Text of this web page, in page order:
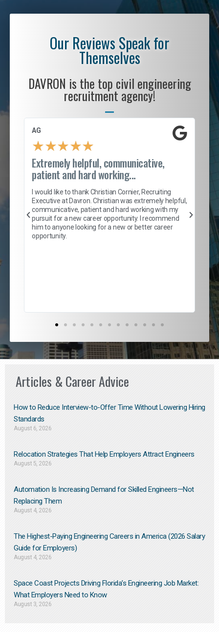
Our Reviews Speak for
Themselves
DAVRON is the top civil engineering
recruitment agency!
AG
★★★★★
Extremely helpful, communicative,
patient and hard working...
I would like to thank Christian Cornier, Recruiting
Executive at Davron. Christian was extremely helpful,
communicative, patient and hard working with my
pursuit for a new career opportunity. I recommend
him to anyone looking for a new or better career
opportunity.
of
Articles & Career Advice
How to Reduce Interview-to-Offer Time Without Lowering Hiring
Standards
August 6, 2026
Relocation Strategies That Help Employers Attract Engineers
August 5, 2026
Automation Is Increasing Demand for Skilled Engineers—Not
Replacing Them​
August 4, 2026
The Highest-Paying Engineering Careers in America (2026 Salary
Guide for Employers)
August 4, 2026
Space Coast Projects Driving Florida’s Engineering Job Market:
What Employers Need to Know
August 3, 2026